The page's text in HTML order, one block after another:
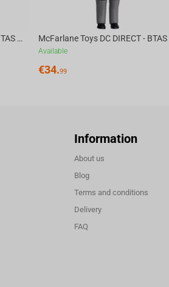
McFarlane Toys DC DIRECT - BTAS 6IN BUILD-A WV6 - ROBIN
Available
€34.99
Information
About us
Blog
Terms and conditions
Delivery
FAQ